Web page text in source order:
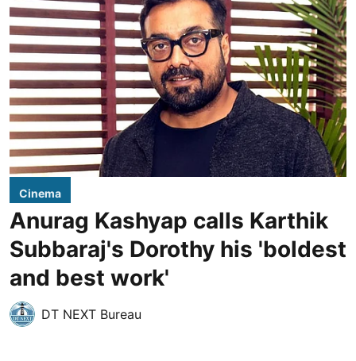
Cinema
Anurag Kashyap calls Karthik
Subbaraj's Dorothy his 'boldest
and best work'
DT NEXT Bureau